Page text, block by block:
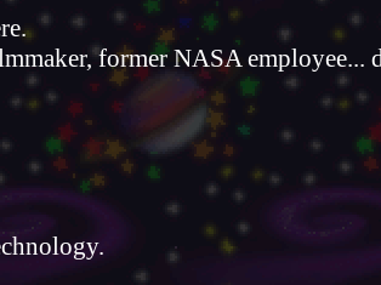
former NASA employee...